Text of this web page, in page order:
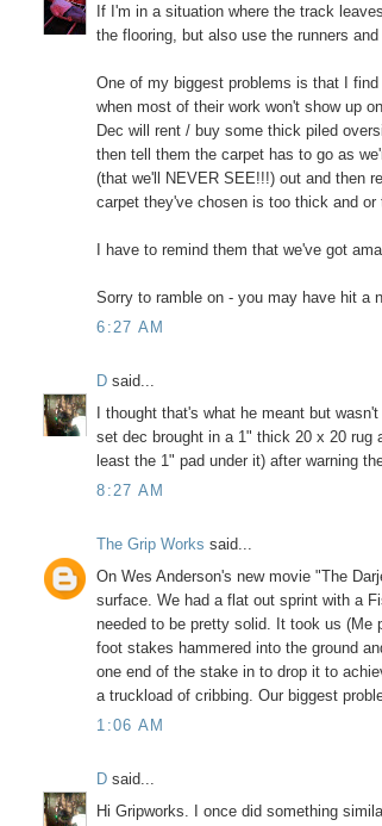
If I'm in a situation where the track
the flooring, but also use the runners
One of my biggest problems is that I
when most of their work won't show up
Dec will rent / buy some thick piled
then tell them the carpet has to go as
(that we'll NEVER SEE!!!) out and then
carpet they've chosen is too thick and
I have to remind them that we've got
Sorry to ramble on - you may have hit a
6:27 AM
D said...
I thought that's what he meant but
set dec brought in a 1" thick 20 x 20 rug
least the 1" pad under it) after warning
8:27 AM
The Grip Works said...
On Wes Anderson's new movie "The
surface. We had a flat out sprint with a
needed to be pretty solid. It took us (Me
foot stakes hammered into the ground
one end of the stake in to drop it to
a truckload of cribbing. Our biggest
1:06 AM
D said...
Hi Gripworks. I once did something